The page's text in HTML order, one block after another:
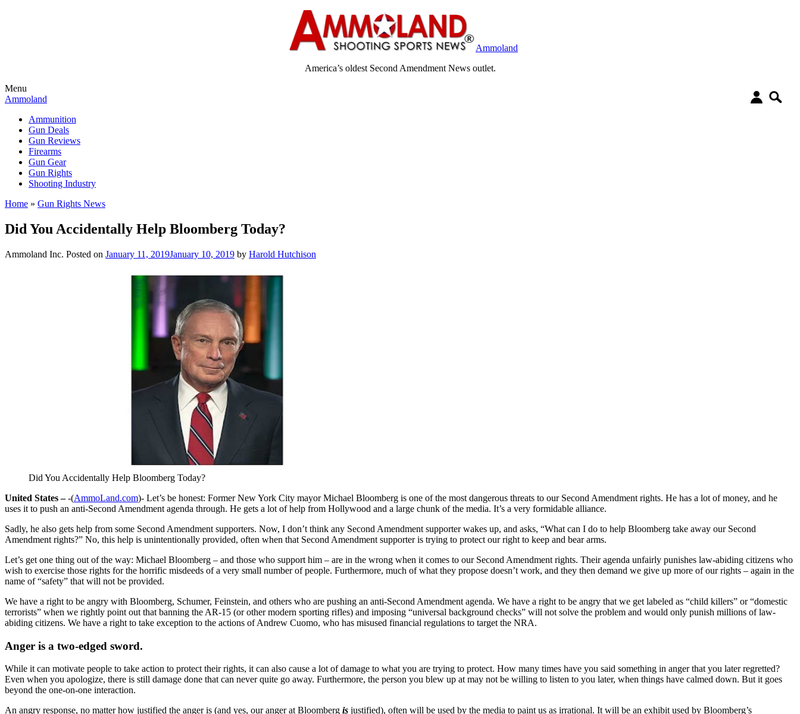
Ammoland
America’s oldest Second Amendment News outlet.
Menu
Ammoland
Ammunition
Gun Deals
Gun Reviews
Firearms
Gun Gear
Gun Rights
Shooting Industry
Home » Gun Rights News
Did You Accidentally Help Bloomberg Today?
Ammoland Inc. Posted on January 11, 2019January 10, 2019 by Harold Hutchison
Did You Accidentally Help Bloomberg Today?
United States –-(AmmoLand.com)- Let’s be honest: Former New York City mayor Michael Bloomberg is one of the most dangerous threats to our Second Amendment rights. He has a lot of money, and he
uses it to push an anti-Second Amendment agenda through. He gets a lot of help from Hollywood and a large chunk of the media. It’s a very formidable alliance.
Sadly, he also gets help from some Second Amendment supporters. Now, I don’t think any Second Amendment supporter wakes up, and asks, “What can I do to help Bloomberg take away our Second
Amendment rights?” No, this help is unintentionally provided, often when that Second Amendment supporter is trying to protect our right to keep and bear arms.
Let’s get one thing out of the way: Michael Bloomberg – and those who support him – are in the wrong when it comes to our Second Amendment rights. Their agenda unfairly punishes law-abiding citizens who
wish to exercise those rights for the horrific misdeeds of a very small number of people. Furthermore, much of what they propose doesn’t work, and they then demand we give up more of our rights – again in the
name of “safety” that will not be provided.
We have a right to be angry with Bloomberg, Schumer, Feinstein, and others who are pushing an anti-Second Amendment agenda. We have a right to be angry that we get labeled as “child killers” or “domestic
terrorists” when we rightly point out that banning the AR-15 (or other modern sporting rifles) and imposing “universal background checks” will not solve the problem and would only punish millions of law-
abiding citizens. We have a right to take exception to the actions of Andrew Cuomo, who has misused financial regulations to target the NRA.
Anger is a two-edged sword.
While it can motivate people to take action to protect their rights, it can also cause a lot of damage to what you are trying to protect. How many times have you said something in anger that you later regretted?
Even when you apologize, there is still damage done that can never quite go away. Furthermore, the person you blew up at may not be willing to listen to you later, when things have calmed down. But it goes
beyond the one-on-one interaction.
An angry response, no matter how justified the anger is (and yes, our anger at Bloomberg is justified), often will be used by the media to paint us as irrational. It will be an exhibit used by Bloomberg’s